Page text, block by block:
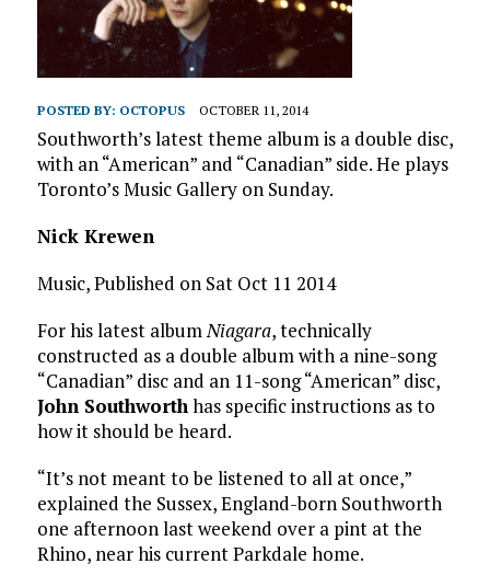
POSTED BY: OCTOPUS OCTOBER 11, 2014
Southworth’s latest theme album is a double disc,
with an “American” and “Canadian” side. He plays
Toronto’s Music Gallery on Sunday.
Nick Krewen
Music, Published on Sat Oct 11 2014
For his latest albumNiagara, technically
constructed as a double album with a nine-song
“Canadian” disc and an 11-song “American” disc,
John Southworthhas specific instructions as to
how it should be heard.
“It’s not meant to be listened to all at once,”
explained the Sussex, England-born Southworth
one afternoon last weekend over a pint at the
Rhino, near his current Parkdale home.